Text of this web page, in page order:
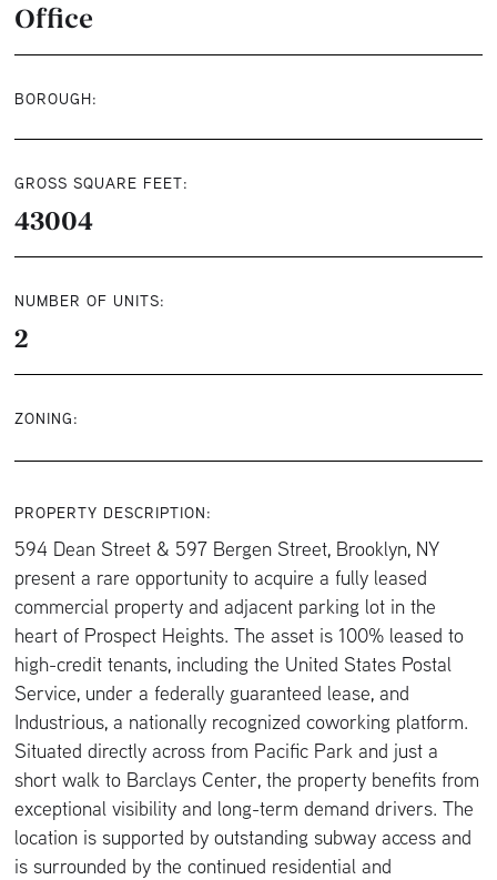
Office
BOROUGH:
GROSS SQUARE FEET:
43004
NUMBER OF UNITS:
2
ZONING:
PROPERTY DESCRIPTION:
594 Dean Street & 597 Bergen Street, Brooklyn, NY
present a rare opportunity to acquire a fully leased
commercial property and adjacent parking lot in the
heart of Prospect Heights. The asset is 100% leased to
high-credit tenants, including the United States Postal
Service, under a federally guaranteed lease, and
Industrious, a nationally recognized coworking platform.
Situated directly across from Pacific Park and just a
short walk to Barclays Center, the property benefits from
exceptional visibility and long-term demand drivers. The
location is supported by outstanding subway access and
is surrounded by the continued residential and